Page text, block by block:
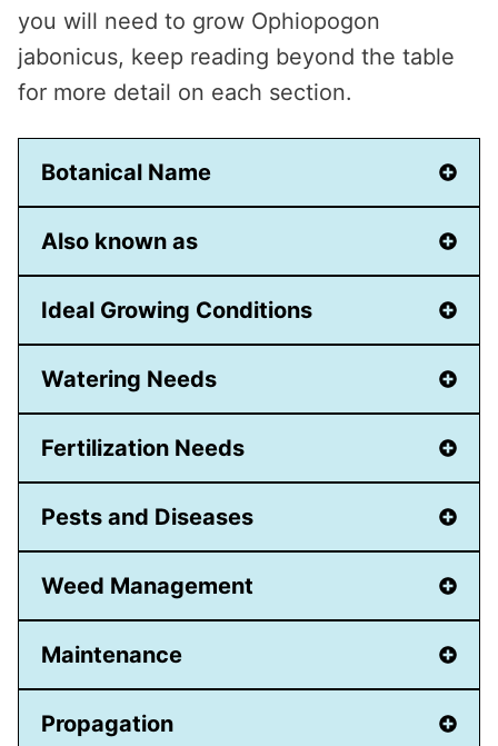
you will need to grow Ophiopogon
jabonicus, keep reading beyond the table
for more detail on each section.
Botanical Name
Also known as
Ideal Growing Conditions
Watering Needs
Fertilization Needs
Pests and Diseases
Weed Management
Maintenance
Propagation